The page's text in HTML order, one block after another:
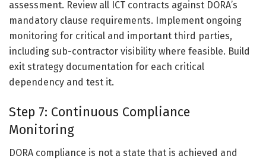
assessment. Review all ICT contracts against DORA’s
mandatory clause requirements. Implement ongoing
monitoring for critical and important third parties,
including sub-contractor visibility where feasible. Build
exit strategy documentation for each critical
dependency and test it.
Step 7: Continuous Compliance
Monitoring
DORA compliance is not a state that is achieved and